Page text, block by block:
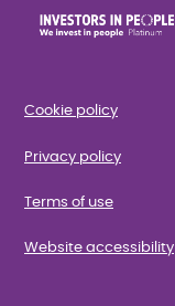
Cookie policy
Privacy policy
Terms of use
Website accessibility